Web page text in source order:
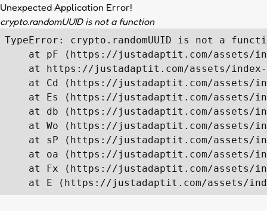
Unexpected Application Error!
crypto.randomUUID is not a function
TypeError: crypto.randomUUID is not a
at pF (https://justadaptit.com/assets/
at https://justadaptit.com/assets/
at Cd (https://justadaptit.com/assets/
at Es (https://justadaptit.com/assets/
at db (https://justadaptit.com/assets/
at Wo (https://justadaptit.com/assets/
at sP (https://justadaptit.com/assets/
at oa (https://justadaptit.com/assets/
at Fx (https://justadaptit.com/assets/
at E (https://justadaptit.com/assets/